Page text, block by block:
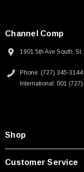
Channel Comp
1901 5th Ave South,
Phone: (727) 345-3144
International: 001
Shop
Customer Service